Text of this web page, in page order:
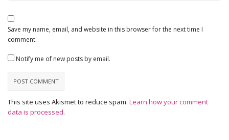
Save my name, email, and website in this browser for the next time I
comment.
Notify me of new posts by email.
This site uses Akismet to reduce spam. Learn how your comment
data is processed.